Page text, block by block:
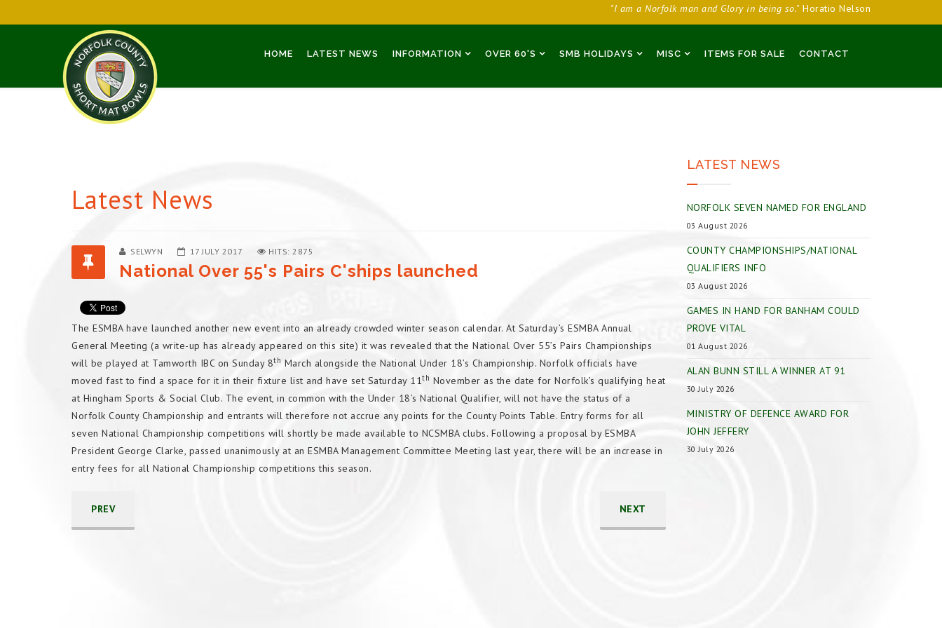
"I am a Norfolk man and Glory in being so."Horatio Nelson
HOME LATEST NEWS INFORMATION OVER 60'S SMB HOLIDAYS MISC ITEMS FOR SALE CONTACT
Latest News
SELWYN 17 JULY 2017 HITS: 2875
National Over 55's Pairs C'ships launched
The ESMBA have launched another new event into an already crowded winter season calendar. At Saturday’s ESMBA Annual
General Meeting (a write-up has already appeared on this site) it was revealed that the National Over 55’s Pairs Championships
will be played at Tamworth IBC on Sunday 8th March alongside the National Under 18’s Championship. Norfolk officials have
moved fast to find a space for it in their fixture list and have set Saturday 11th November as the date for Norfolk’s qualifying heat
at Hingham Sports & Social Club. The event, in common with the Under 18’s National Qualifier, will not have the status of a
Norfolk County Championship and entrants will therefore not accrue any points for the County Points Table. Entry forms for all
seven National Championship competitions will shortly be made available to NCSMBA clubs. Following a proposal by ESMBA
President George Clarke, passed unanimously at an ESMBA Management Committee Meeting last year, there will be an increase in
entry fees for all National Championship competitions this season.
PREV NEXT
LATEST NEWS
NORFOLK SEVEN NAMED FOR ENGLAND
03 August 2026
COUNTY CHAMPIONSHIPS/NATIONAL
QUALIFIERS INFO
03 August 2026
GAMES IN HAND FOR BANHAM COULD
PROVE VITAL
01 August 2026
ALAN BUNN STILL A WINNER AT 91
30 July 2026
MINISTRY OF DEFENCE AWARD FOR
JOHN JEFFERY
30 July 2026